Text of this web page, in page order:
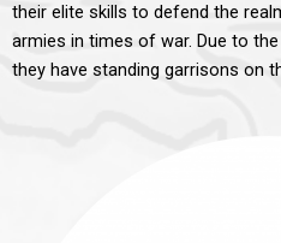
their elite skills to defend the
armies in times of war. Due to
they have standing garrisons on